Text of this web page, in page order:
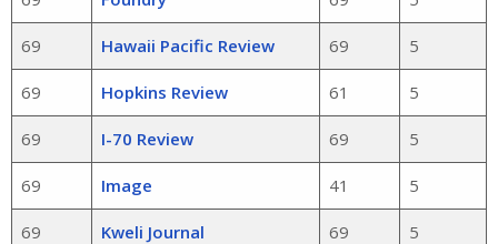
69 Hawaii Pacific Review 69 5
69 Hopkins Review 61 5
69 I-70 Review 69 5
69 Image 41 5
69 Kweli Journal 69 5